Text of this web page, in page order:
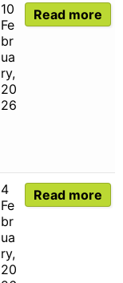
10
Fe
br
ua
ry,
20
26
Read more
4
Fe
br
ua
ry,
20
Read more